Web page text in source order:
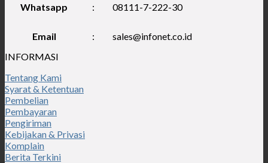
Whatsapp : 08111-7-222-30
Email :
sales@infonet.co.id
INFORMASI
Tentang Kami
Syarat & Ketentuan
Pembelian
Pembayaran
Pengiriman
Kebijakan & Privasi
Komplain
Berita Terkini